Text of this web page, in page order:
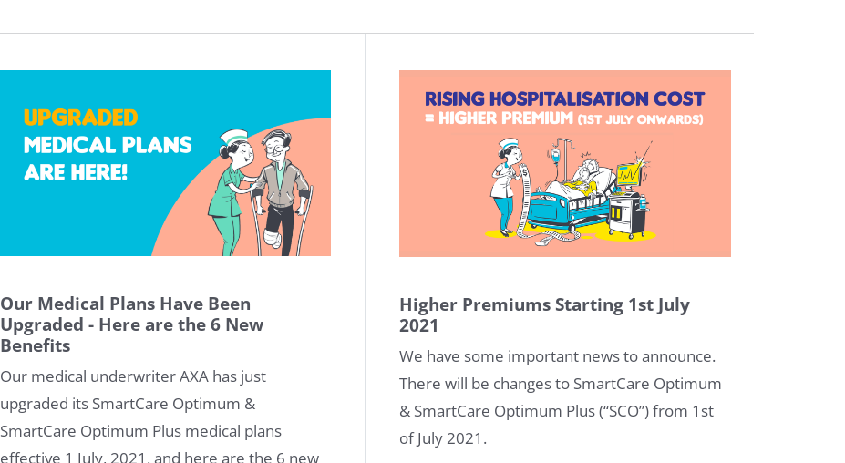
Our Medical Plans Have Been
Upgraded - Here are the 6 New
Benefits
Our medical underwriter AXA has just
upgraded its SmartCare Optimum &
SmartCare Optimum Plus medical plans
effective 1 July, 2021, and here are the 6 new
Higher Premiums Starting 1st July
2021
We have some important news to announce.
There will be changes to SmartCare Optimum
& SmartCare Optimum Plus (“SCO”) from 1st
of July 2021.